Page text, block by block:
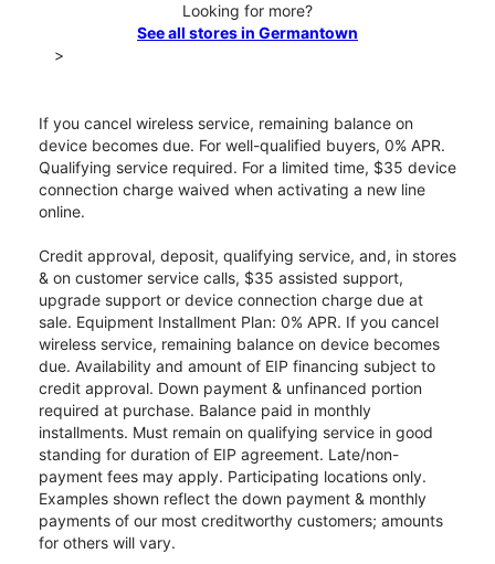
Looking for more?
See all stores in Germantown
>
If you cancel wireless service, remaining balance on
device becomes due. For well-qualified buyers, 0% APR.
Qualifying service required. For a limited time, $35 device
connection charge waived when activating a new line
online.
Credit approval, deposit, qualifying service, and, in stores
& on customer service calls, $35 assisted support,
upgrade support or device connection charge due at
sale. Equipment Installment Plan: 0% APR. If you cancel
wireless service, remaining balance on device becomes
due. Availability and amount of EIP financing subject to
credit approval. Down payment & unfinanced portion
required at purchase. Balance paid in monthly
installments. Must remain on qualifying service in good
standing for duration of EIP agreement. Late/non-
payment fees may apply. Participating locations only.
Examples shown reflect the down payment & monthly
payments of our most creditworthy customers; amounts
for others will vary.